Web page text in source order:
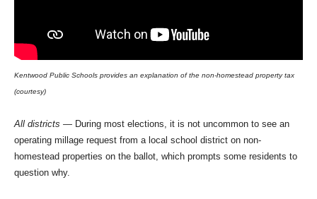
Kentwood Public Schools provides an explanation of the non-homestead property tax
(courtesy)
All districts — During most elections, it is not uncommon to see an
operating millage request from a local school district on non-
homestead properties on the ballot, which prompts some residents to
question why.